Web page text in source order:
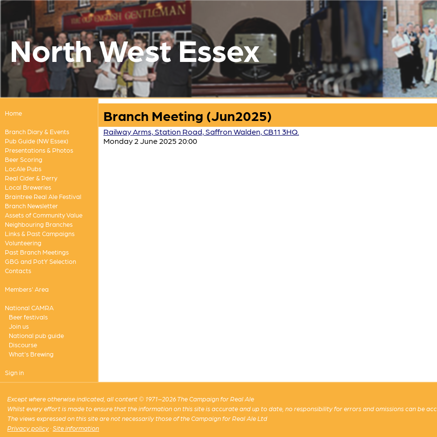
North West Essex
Home
Branch Diary & Events
Pub Guide (NW Essex)
Presentations & Photos
Beer Scoring
LocAle Pubs
Real Cider & Perry
Local Breweries
Braintree Real Ale Festival
Branch Newsletter
Assets of Community Value
Neighbouring Branches
Links & Past Campaigns
Volunteering
Past Branch Meetings
GBG and PotY Selection
Contacts
Members' Area
National CAMRA
Beer festivals
Join us
National pub guide
Discourse
What's Brewing
Sign in
Branch Meeting (Jun2025)
Railway Arms, Station Road, Saffron Walden, CB11 3HQ.
Monday 2 June 2025 20:00
Except where otherwise indicated, all content © 1971–2026 The Campaign for Real Ale
Whilst every effort is made to ensure that the information on this site is accurate and up to date, no responsibility for errors and omissions can be
The views expressed on this site are not necessarily those of the Campaign for Real Ale Ltd
Privacy policy ·Site information